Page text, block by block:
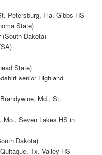
Petersburg, Fla. Gibbs HS
State)
(South Dakota)
State)
senior Highland
Md., St.
Mo., Seven Lakes HS in
Dakota)
Tx. Valley HS